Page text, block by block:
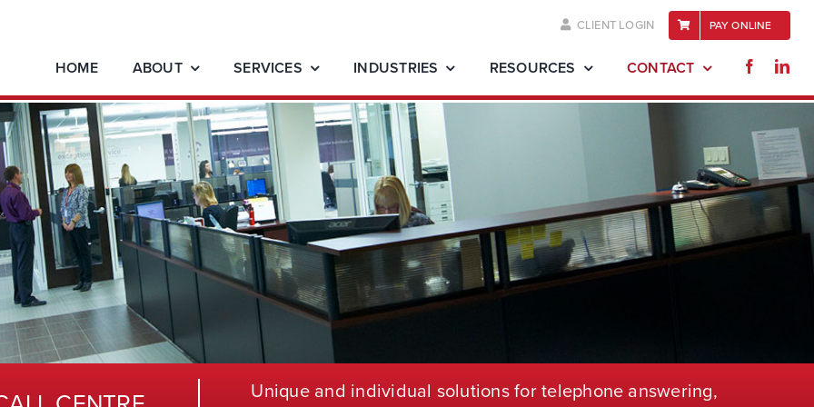
CLIENT LOGIN PAY ONLINE
HOME ABOUT SERVICES INDUSTRIES RESOURCES CONTACT
Unique and individual solutions for telephone answering,